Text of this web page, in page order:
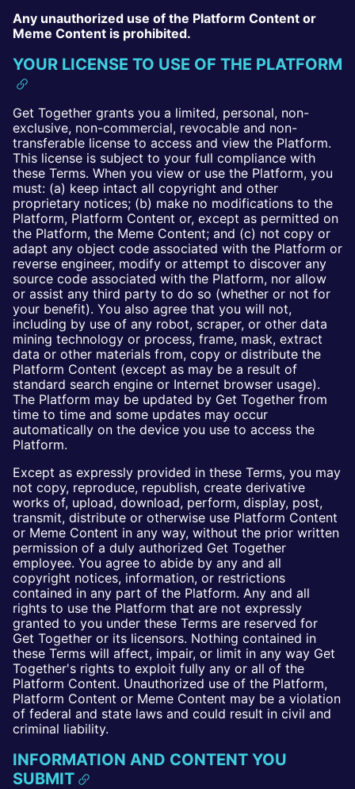
Any unauthorized use of the Platform Content or
Meme Content is prohibited.
YOUR LICENSE TO USE OF THE PLATFORM
Get Together grants you a limited, personal, non-
exclusive, non-commercial, revocable and non-
transferable license to access and view the Platform.
This license is subject to your full compliance with
these Terms. When you view or use the Platform, you
must: (a) keep intact all copyright and other
proprietary notices; (b) make no modifications to the
Platform, Platform Content or, except as permitted on
the Platform, the Meme Content; and (c) not copy or
adapt any object code associated with the Platform or
reverse engineer, modify or attempt to discover any
source code associated with the Platform, nor allow
or assist any third party to do so (whether or not for
your benefit). You also agree that you will not,
including by use of any robot, scraper, or other data
mining technology or process, frame, mask, extract
data or other materials from, copy or distribute the
Platform Content (except as may be a result of
standard search engine or Internet browser usage).
The Platform may be updated by Get Together from
time to time and some updates may occur
automatically on the device you use to access the
Platform.
Except as expressly provided in these Terms, you may
not copy, reproduce, republish, create derivative
works of, upload, download, perform, display, post,
transmit, distribute or otherwise use Platform Content
or Meme Content in any way, without the prior written
permission of a duly authorized Get Together
employee. You agree to abide by any and all
copyright notices, information, or restrictions
contained in any part of the Platform. Any and all
rights to use the Platform that are not expressly
granted to you under these Terms are reserved for
Get Together or its licensors. Nothing contained in
these Terms will affect, impair, or limit in any way Get
Together's rights to exploit fully any or all of the
Platform Content. Unauthorized use of the Platform,
Platform Content or Meme Content may be a violation
of federal and state laws and could result in civil and
criminal liability.
INFORMATION AND CONTENT YOU
SUBMIT